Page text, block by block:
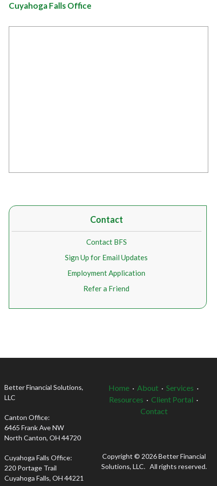
Cuyahoga Falls Office
Contact
Contact BFS
Sign Up for Email Updates
Employment Application
Refer a Friend
Better Financial Solutions,
LLC
Canton Office:
6465 Frank Ave NW
North Canton, OH 44720
Cuyahoga Falls Office:
220 Portage Trail
Cuyahoga Falls, OH 44221
Home· About· Services ·
Resources · Client Portal ·
Contact
Copyright © 2026 Better Financial
Solutions, LLC. All rights reserved.